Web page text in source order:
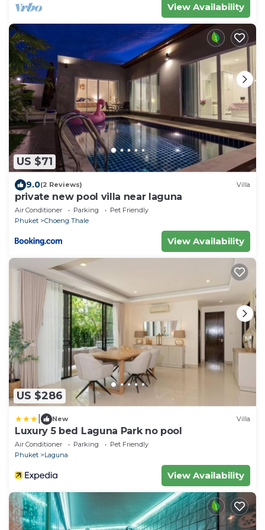
View Availability
US $71
9.0(2 Reviews) Villa
private new pool villa near laguna
Air Conditioner Parking
Pet Friendly
Phuket
Choeng Thale
View Availability
US $286
New Villa
Luxury 5 bed Laguna Park no pool
Air Conditioner Parking
Pet Friendly
Phuket
Laguna
View Availability